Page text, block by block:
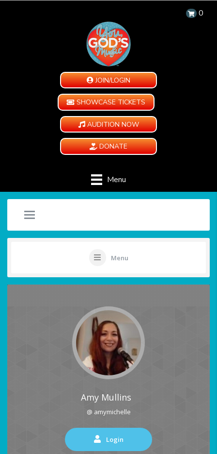
0
JOIN/LOGIN
SHOWCASE TICKETS
AUDITION NOW
DONATE
Menu
Menu
Amy Mullins
@ amymichelle
Login